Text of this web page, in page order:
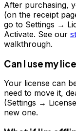
After purchasing,
(on the receipt
go to Settings →
Activate. See our
walkthrough.
Can I use my
Your license can
need to move it,
(Settings →
new one.